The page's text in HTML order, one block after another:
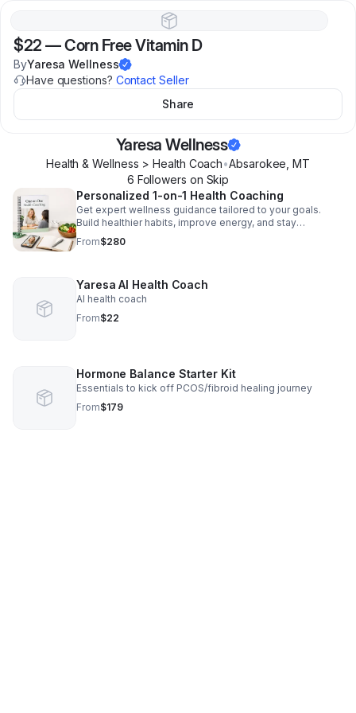
$22 —Corn Free Vitamin D
ByYaresa Wellness
Have questions? Contact Seller
Share
Yaresa Wellness
Health & Wellness > Health Coach•Absarokee ,MT
6 Followers on Skip
Personalized 1-on-1 Health Coaching
Get expert wellness guidance tailored to your goals.
Build healthier habits, improve energy, and stay
accountable with personalized one-on-one support.
From$280
Yaresa AI Health Coach
AI health coach
From$22
Hormone Balance Starter Kit
Essentials to kick off PCOS/fibroid healing journey
From$179